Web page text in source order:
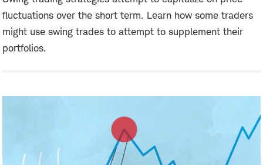
fluctuations over the short term. Learn how some traders
might use swing trades to attempt to supplement their
portfolios.